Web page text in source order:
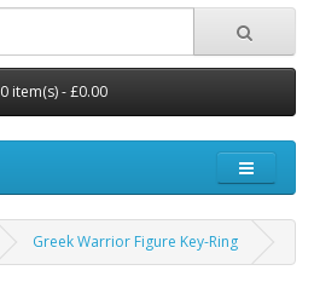
0 item(s) - £0.00
Greek Warrior Figure Key-Ring